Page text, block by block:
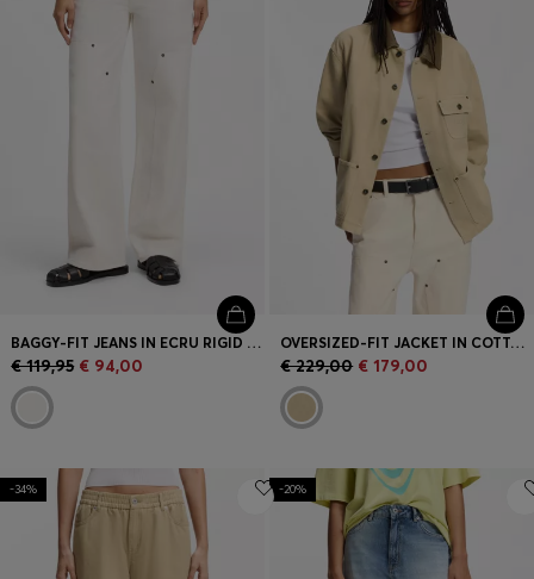
BAGGY-FIT JEANS IN ECRU RIGID DENIM
€ 119,95 € 94,00
OVERSIZED-FIT JACKET IN COTTON TWILL WITH CONTRAST COLLAR
€ 229,00 € 179,00
-34% -20%